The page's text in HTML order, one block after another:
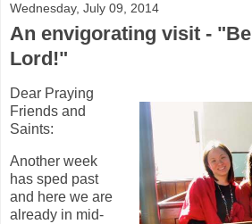
Wednesday, July 09, 2014
An envigorating visit -
Lord!"
Dear Praying
Friends and
Saints:
Another week
has sped past
and here we are
already in mid-